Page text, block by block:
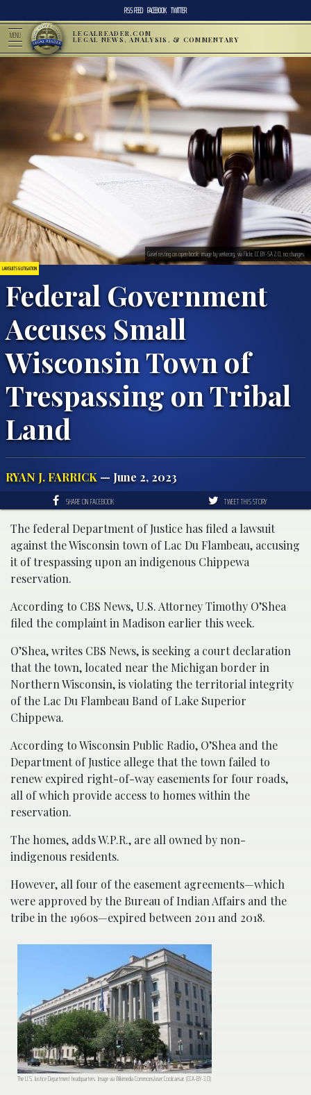
RSS FEED FACEBOOK TWITTER
MENU LEGALREADER.COM
LEGAL NEWS, ANALYSIS, & COMMENTARY
LAWSUITS & LITIGATION
Federal Government
Accuses Small
Wisconsin Town of
Trespassing on Tribal
Land
RYAN J. FARRICK — June 2, 2023
Gavel resting on open book; image by verkeorg, via Flickr, CC BY-SA 2.0, no changes.
SHARE ON FACEBOOK TWEET THIS STORY
The federal Department of Justice has filed a lawsuit
against the Wisconsin town of Lac Du Flambeau, accusing
it of trespassing upon an indigenous Chippewa
reservation.
According to CBS News, U.S. Attorney Timothy O’Shea
filed the complaint in Madison earlier this week.
O’Shea, writes CBS News, is seeking a court declaration
that the town, located near the Michigan border in
Northern Wisconsin, is violating the territorial integrity
of the Lac Du Flambeau Band of Lake Superior
Chippewa.
According to Wisconsin Public Radio, O’Shea and the
Department of Justice allege that the town failed to
renew expired right-of-way easements for four roads,
all of which provide access to homes within the
reservation.
The homes, adds W.P.R., are all owned by non-
indigenous residents.
However, all four of the easement agreements—which
were approved by the Bureau of Indian Affairs and the
tribe in the 1960s—expired between 2011 and 2018.
The U.S. Justice Department headquarters. Image via Wikimedia Commons/user:Coolcaesar. (CCA-BY-3.0)